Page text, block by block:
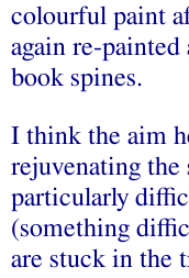
colourful paint
again re-
book spines.
I think the aim
rejuvenating
particularly
(something
are stuck in the